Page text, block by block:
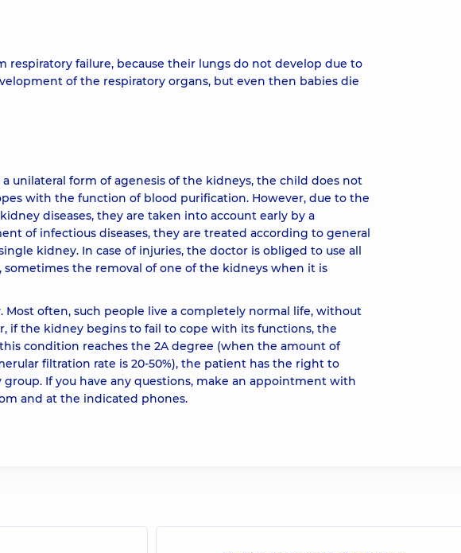
failure, because their lungs do not develop due to
of the respiratory organs, but even then babies die
unilateral form of agenesis of the kidneys, the child does not
with the function of blood purification. However, due to the
diseases, they are taken into account early by a
of infectious diseases, they are treated according to general
kidney. In case of injuries, the doctor is obliged to use all
the removal of one of the kidneys when it is
often, such people live a completely normal life, without
if the kidney begins to fail to cope with its functions, the
condition reaches the 2A degree (when the amount of
filtration rate is 20-50%), the patient has the right to
If you have any questions, make an appointment with
and at the indicated phones.